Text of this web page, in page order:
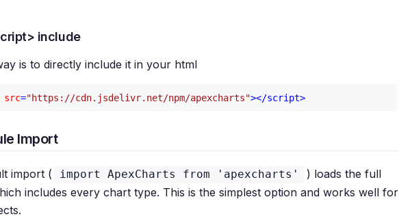
include
is to directly include it in your html
src="https://cdn.jsdelivr.net/npm/apexcharts"></script>
Import
import ( import ApexCharts from 'apexcharts'
) loads the full
includes every chart type. This is the simplest option and works well for